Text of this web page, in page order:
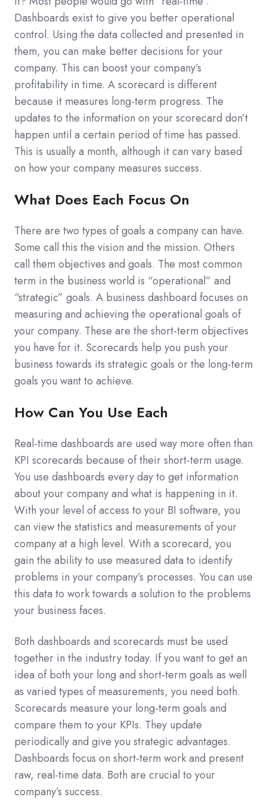
Dashboards exist to give you better operational
control. Using the data collected and presented in
them, you can make better decisions for your
company. This can boost your company’s
profitability in time. A scorecard is different
because it measures long-term progress. The
updates to the information on your scorecard don’t
happen until a certain period of time has passed.
This is usually a month, although it can vary based
on how your company measures success.
What Does Each Focus On
There are two types of goals a company can have.
Some call this the vision and the mission. Others
call them objectives and goals. The most common
term in the business world is “operational” and
“strategic” goals. A business dashboard focuses on
measuring and achieving the operational goals of
your company. These are the short-term objectives
you have for it. Scorecards help you push your
business towards its strategic goals or the long-term
goals you want to achieve.
How Can You Use Each
Real-time dashboards are used way more often than
KPI scorecards because of their short-term usage.
You use dashboards every day to get information
about your company and what is happening in it.
With your level of access to your BI software, you
can view the statistics and measurements of your
company at a high level. With a scorecard, you
gain the ability to use measured data to identify
problems in your company’s processes. You can use
this data to work towards a solution to the problems
your business faces.
Both dashboards and scorecards must be used
together in the industry today. If you want to get an
idea of both your long and short-term goals as well
as varied types of measurements, you need both.
Scorecards measure your long-term goals and
compare them to your KPIs. They update
periodically and give you strategic advantages.
Dashboards focus on short-term work and present
raw, real-time data. Both are crucial to your
company’s success.